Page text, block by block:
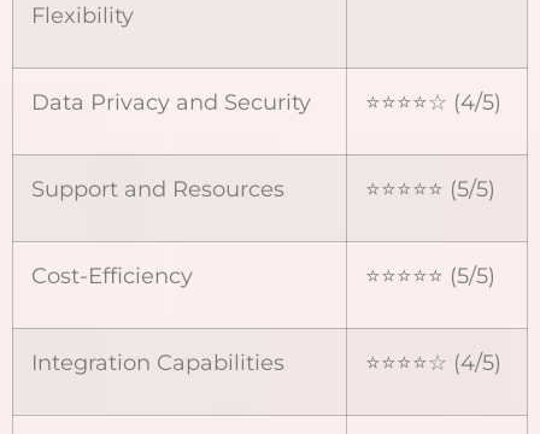
Flexibility
Data Privacy and Security ⭐⭐⭐⭐☆ (4/5)
Support and Resources ⭐⭐⭐⭐⭐ (5/5)
Cost-Efficiency ⭐⭐⭐⭐⭐ (5/5)
Integration Capabilities ⭐⭐⭐⭐☆ (4/5)